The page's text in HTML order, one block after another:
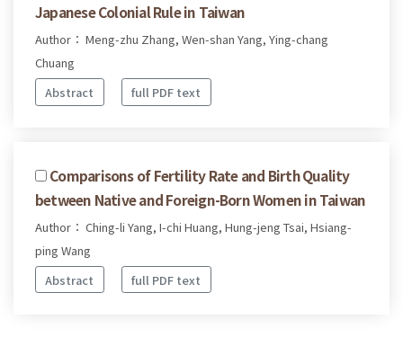
Japanese Colonial Rule in Taiwan
Author： Meng-zhu Zhang, Wen-shan Yang, Ying-chang
Chuang
Abstract
full PDF text
Comparisons of Fertility Rate and Birth Quality
between Native and Foreign-Born Women in Taiwan
Author： Ching-li Yang, I-chi Huang, Hung-jeng Tsai, Hsiang-
ping Wang
Abstract
full PDF text